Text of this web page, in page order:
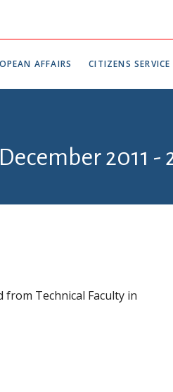
AFFAIRS CITIZENS SERVICE
2011 -
from Technical Faculty in